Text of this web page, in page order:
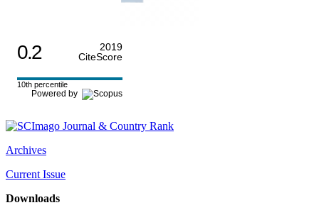
0.2
2019
CiteScore
10th percentile
Powered by
Archives
Current Issue
Downloads